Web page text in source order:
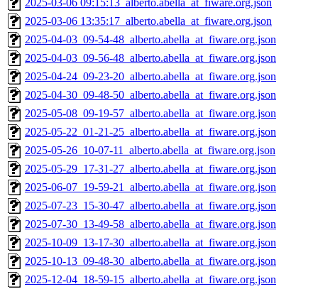
2025-03-06 09:15:13_alberto.abella_at_fiware.org.json
2025-03-06 13:35:17_alberto.abella_at_fiware.org.json
2025-04-03_09-54-48_alberto.abella_at_fiware.org.json
2025-04-03_09-56-48_alberto.abella_at_fiware.org.json
2025-04-24_09-23-20_alberto.abella_at_fiware.org.json
2025-04-30_09-48-50_alberto.abella_at_fiware.org.json
2025-05-08_09-19-57_alberto.abella_at_fiware.org.json
2025-05-22_01-21-25_alberto.abella_at_fiware.org.json
2025-05-26_10-07-11_alberto.abella_at_fiware.org.json
2025-05-29_17-31-27_alberto.abella_at_fiware.org.json
2025-06-07_19-59-21_alberto.abella_at_fiware.org.json
2025-07-23_15-30-47_alberto.abella_at_fiware.org.json
2025-07-30_13-49-58_alberto.abella_at_fiware.org.json
2025-10-09_13-17-30_alberto.abella_at_fiware.org.json
2025-10-13_09-48-30_alberto.abella_at_fiware.org.json
2025-12-04_18-59-15_alberto.abella_at_fiware.org.json